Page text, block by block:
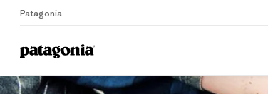
Patagonia
Home